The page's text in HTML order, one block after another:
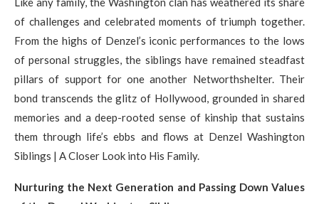
of challenges and celebrated moments of triumph together.
From the highs of Denzel’s iconic performances to the lows
of personal struggles, the siblings have remained steadfast
pillars of support for one another Networthshelter. Their
bond transcends the glitz of Hollywood, grounded in shared
memories and a deep-rooted sense of kinship that sustains
them through life’s ebbs and flows at Denzel Washington
Siblings | A Closer Look into His Family.
Nurturing the Next Generation and Passing Down Values